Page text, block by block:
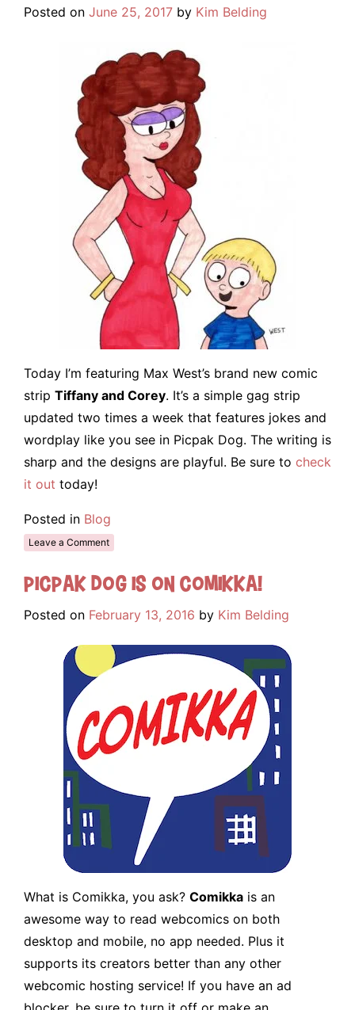
Posted on June 25, 2017 by Kim Belding
Today I’m featuring Max West’s brand new comic
strip Tiffany and Corey. It’s a simple gag strip
updated two times a week that features jokes and
wordplay like you see in Picpak Dog. The writing is
sharp and the designs are playful. Be sure to check
it out today!
Posted in Blog
Leave a Comment
Picpak Dog is on Comikka!
Posted on February 13, 2016 by Kim Belding
What is Comikka, you ask? Comikka is an
awesome way to read webcomics on both
desktop and mobile, no app needed. Plus it
supports its creators better than any other
webcomic hosting service! If you have an ad